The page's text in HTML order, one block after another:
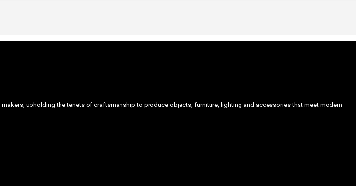
upholding the tenets of craftsmanship to produce objects, furniture, lighting and accessories that meet modern